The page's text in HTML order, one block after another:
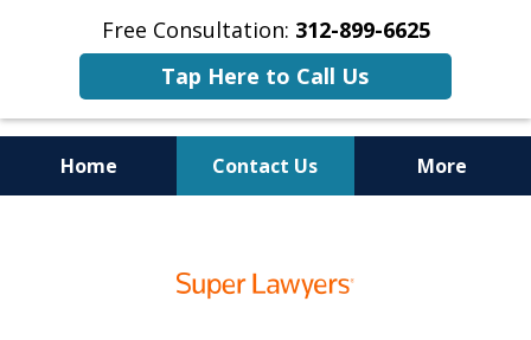
Free Consultation: 312-899-6625
Tap Here to Call Us
Home Contact Us More
Trial Lawyers